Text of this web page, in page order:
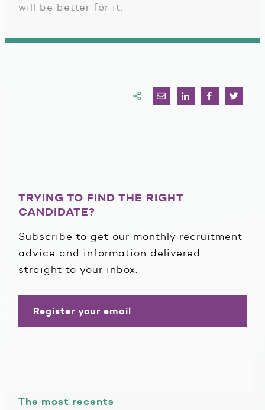
will be better for it.
TRYING TO FIND THE RIGHT
CANDIDATE?
Subscribe to get our monthly recruitment
advice and information delivered
straight to your inbox.
The most recents